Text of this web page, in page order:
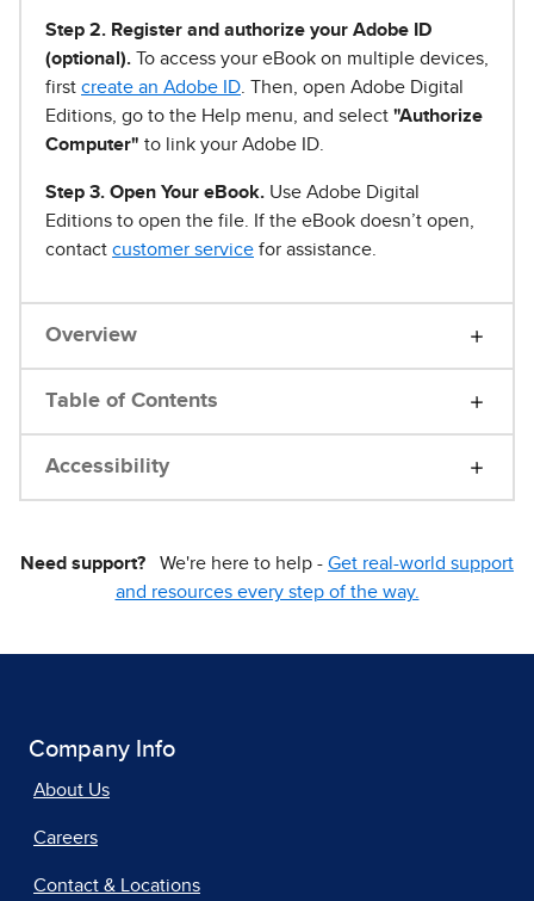
Step 2. Register and authorize your Adobe ID
(optional). To access your eBook on multiple devices,
first create an Adobe ID . Then, open Adobe Digital
Editions, go to the Help menu, and select "Authorize
Computer" to link your Adobe ID.
Step 3. Open Your eBook. Use Adobe Digital
Editions to open the file. If the eBook doesn’t open,
contact customer service for assistance.
Overview
Table of Contents
Accessibility
Need support? We're here to help - Get real-world support
and resources every step of the way.
Company Info
About Us
Careers
Contact & Locations